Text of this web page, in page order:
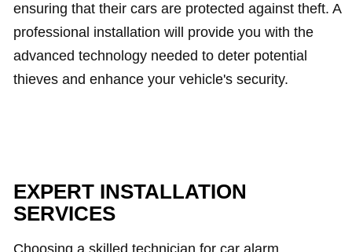
ensuring that their cars are protected against theft. A
professional installation will provide you with the
advanced technology needed to deter potential
thieves and enhance your vehicle's security.
EXPERT INSTALLATION
SERVICES
Choosing a skilled technician for car alarm